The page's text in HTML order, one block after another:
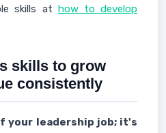
skills at how to develop
skills to grow
consistently
your leadership job; it's